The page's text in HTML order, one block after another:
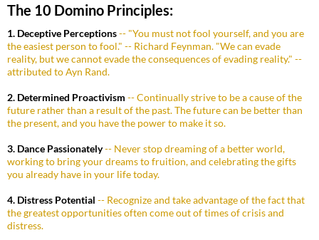
The 10 Domino Principles:
1. Deceptive Perceptions-- "You must not fool yourself, and you are
the easiest person to fool." -- Richard Feynman. "We can evade
reality, but we cannot evade the consequences of evading reality." --
attributed to Ayn Rand.
2. Determined Proactivism -- Continually strive to be a cause of the
future rather than a result of the past. The future can be better than
the present, and you have the power to make it so.
3. Dance Passionately-- Never stop dreaming of a better world,
working to bring your dreams to fruition, and celebrating the gifts
you already have in your life today.
4. Distress Potential -- Recognize and take advantage of the fact that
the greatest opportunities often come out of times of crisis and
distress.